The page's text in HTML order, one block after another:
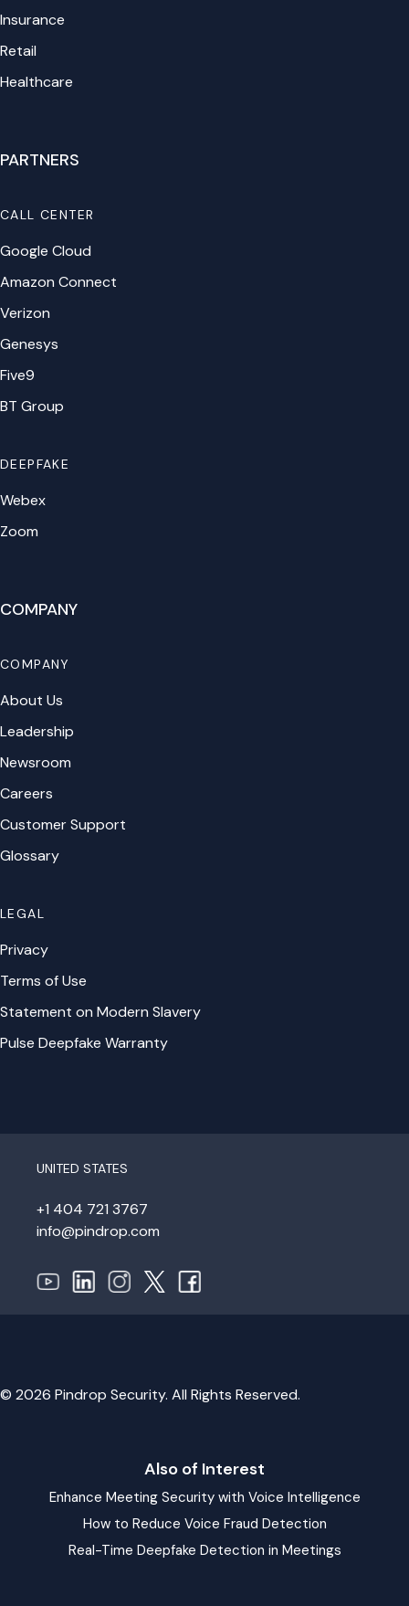
Insurance
Retail
Healthcare
PARTNERS
CALL CENTER
Google Cloud
Amazon Connect
Verizon
Genesys
Five9
BT Group
DEEPFAKE
Webex
Zoom
COMPANY
COMPANY
About Us
Leadership
Newsroom
Careers
Customer Support
Glossary
LEGAL
Privacy
Terms of Use
Statement on Modern Slavery
Pulse Deepfake Warranty
UNITED STATES
+1 404 721 3767
info@pindrop.com
© 2026 Pindrop Security. All Rights Reserved.
Also of Interest
Enhance Meeting Security with Voice Intelligence
How to Reduce Voice Fraud Detection
Real-Time Deepfake Detection in Meetings